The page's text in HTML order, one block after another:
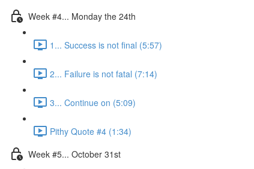
Week #4... Monday the 24th
1... Success is not final (5:57)
2... Failure is not fatal (7:14)
3... Continue on (5:09)
Pithy Quote #4 (1:34)
Week #5... October 31st